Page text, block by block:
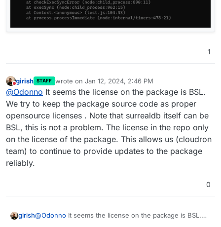
1
Do not disturb
girish STAFF wrote on Jan 12, 2024, 2:46 PM
last edited by
@Odonno It seems the license on the package is BSL.
We try to keep the package source code as proper
opensource licenses . Note that surrealdb itself can be
BSL, this is not a problem. The license in the repo only
on the license of the package. This allows us (cloudron
team) to continue to provide updates to the package
reliably.
0
girish@Odonno It seems the license on the package is BSL.